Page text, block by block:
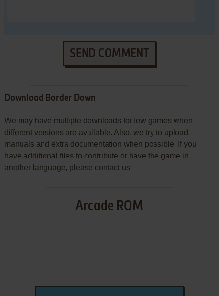
SEND COMMENT
Download Border Down
We may have multiple downloads for few games when
different versions are available. Also, we try to upload
manuals and extra documentation when possible. If you
have additional files to contribute or have the game in
another language, please contact us!
Arcade ROM